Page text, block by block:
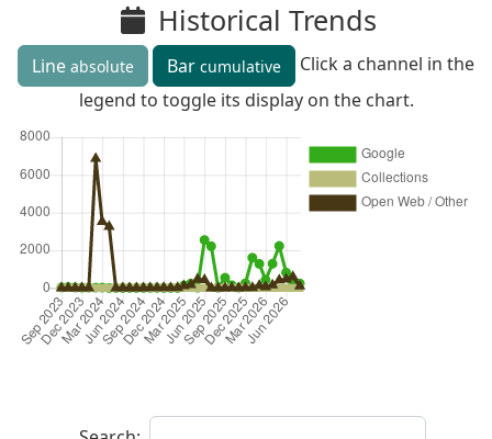
Historical Trends
Line absolute Bar cumulative
Click a channel in the
legend to toggle its display on the chart.